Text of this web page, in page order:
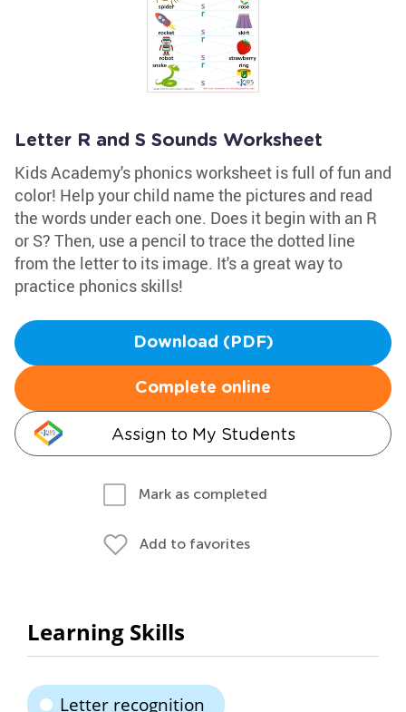
Letter R and S Sounds Worksheet
Kids Academy's phonics worksheet is full of fun and
color! Help your child name the pictures and read
the words under each one. Does it begin with an R
or S? Then, use a pencil to trace the dotted line
from the letter to its image. It's a great way to
practice phonics skills!
Download (PDF)
Complete online
Assign to My Students
Mark as completed
Add to favorites
Learning Skills
Letter recognition